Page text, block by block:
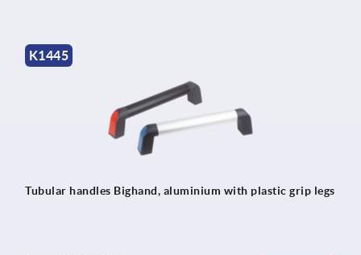
K1445
Tubular handles Bighand, aluminium with plastic grip legs